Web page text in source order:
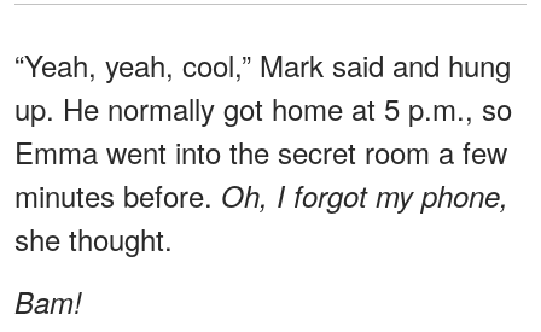
“Yeah, yeah, cool,” Mark said and hung
up. He normally got home at 5 p.m., so
Emma went into the secret room a few
minutes before. Oh, I forgot my phone,
she thought.
Bam!